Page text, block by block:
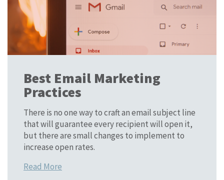
Best Email Marketing
Practices
There is no one way to craft an email subject line
that will guarantee every recipient will open it,
but there are small changes to implement to
increase open rates.
Read More